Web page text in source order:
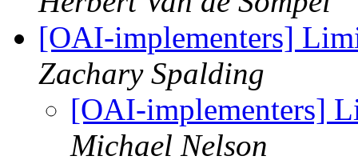
[OAI-implementers]
Zachary Spalding
[OAI-implementers]
Michael Nelson